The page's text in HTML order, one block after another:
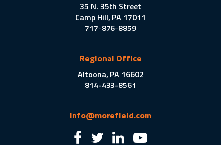
35 N. 35th Street
Camp Hill, PA 17011
717-876-8859
Regional Office
Altoona, PA 16602
814-433-8561
info@morefield.com